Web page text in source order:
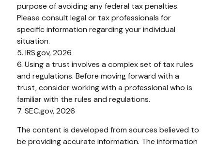
purpose of avoiding any federal tax penalties.
Please consult legal or tax professionals for
specific information regarding your individual
situation.
5. IRS.gov, 2026
6. Using a trust involves a complex set of tax rules
and regulations. Before moving forward with a
trust, consider working with a professional who is
familiar with the rules and regulations.
7. SEC.gov, 2026
The content is developed from sources believed to
be providing accurate information. The information